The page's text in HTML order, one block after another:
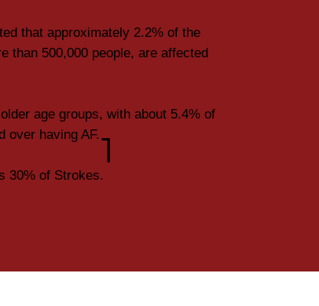
that approximately 2.2% of the
than 500,000 people, are affected
age groups, with about 5.4% of
over having AF.
30% of Strokes.
1